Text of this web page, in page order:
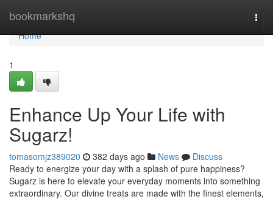
bookmarkshq
Home
Home
1
Enhance Up Your Life with
Sugarz!
tomasomjz389020 382 days ago News
Discuss
Ready to energize your day with a splash of pure happiness?
Sugarz is here to elevate your everyday moments into something
extraordinary. Our divine treats are made with the finest elements,